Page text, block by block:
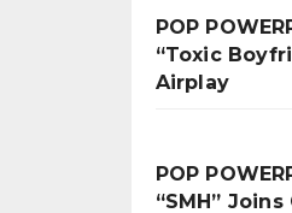
POP
“Toxic
Airplay
POP
“SMH”